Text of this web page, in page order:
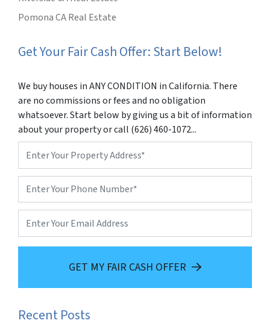
Pomona CA Real Estate
Get Your Fair Cash Offer: Start Below!
We buy houses in ANY CONDITION in California. There
are no commissions or fees and no obligation
whatsoever. Start below by giving us a bit of information
about your property or call (626) 460-1072...
Address*
GET MY FAIR CASH OFFER
Recent Posts